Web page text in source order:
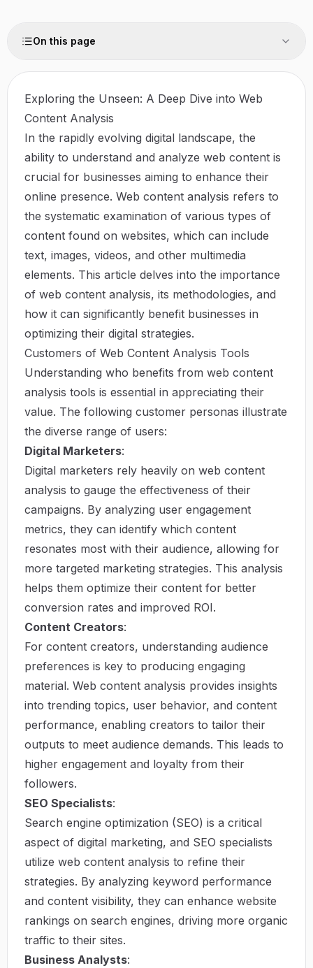
On this page
Exploring the Unseen: A Deep Dive into Web
Content Analysis
In the rapidly evolving digital landscape, the
ability to understand and analyze web content is
crucial for businesses aiming to enhance their
online presence. Web content analysis refers to
the systematic examination of various types of
content found on websites, which can include
text, images, videos, and other multimedia
elements. This article delves into the importance
of web content analysis, its methodologies, and
how it can significantly benefit businesses in
optimizing their digital strategies.
Customers of Web Content Analysis Tools
Understanding who benefits from web content
analysis tools is essential in appreciating their
value. The following customer personas illustrate
the diverse range of users:
Digital Marketers:
Digital marketers rely heavily on web content
analysis to gauge the effectiveness of their
campaigns. By analyzing user engagement
metrics, they can identify which content
resonates most with their audience, allowing for
more targeted marketing strategies. This analysis
helps them optimize their content for better
conversion rates and improved ROI.
Content Creators:
For content creators, understanding audience
preferences is key to producing engaging
material. Web content analysis provides insights
into trending topics, user behavior, and content
performance, enabling creators to tailor their
outputs to meet audience demands. This leads to
higher engagement and loyalty from their
followers.
SEO Specialists:
Search engine optimization (SEO) is a critical
aspect of digital marketing, and SEO specialists
utilize web content analysis to refine their
strategies. By analyzing keyword performance
and content visibility, they can enhance website
rankings on search engines, driving more organic
traffic to their sites.
Business Analysts: